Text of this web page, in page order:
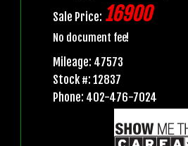
Sale Price: 16900
No document fee!
Mileage: 47573
Stock #: 12837
Phone: 402-476-7024